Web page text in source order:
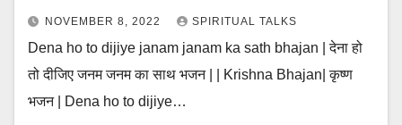
NOVEMBER 8, 2022 SPIRITUAL TALKS
Dena ho to dijiye janam janam ka sath bhajan | देना हो
तो दीजिए जनम जनम का साथ भजन | | Krishna Bhajan| कृष्ण
भजन | Dena ho to dijiye…